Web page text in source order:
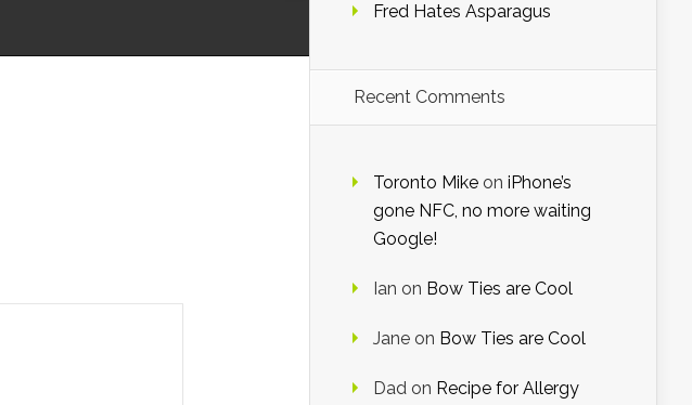
Fred Hates Asparagus
Recent Comments
Toronto Mike on iPhone’s
gone NFC, no more waiting
Google!
Ian on Bow Ties are Cool
Jane on Bow Ties are Cool
Dad on Recipe for Allergy